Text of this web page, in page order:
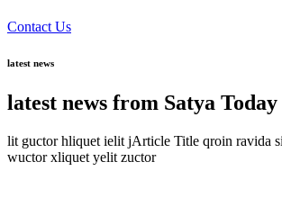
Contact Us
latest news
latest news from Satya Today
lit guctor hliquet ielit jArticle Title qroin ravida
wuctor xliquet yelit zuctor